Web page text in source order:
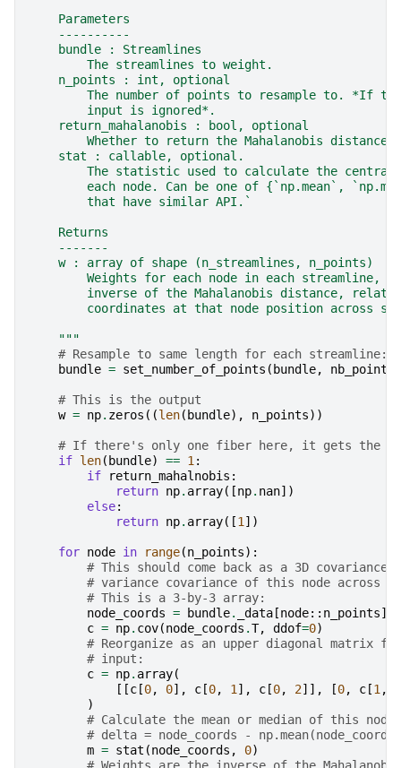
    Parameters
    ----------
    bundle : Streamlines
        The streamlines to weight.
    n_points : int, optional
The number of points to resample to. *If
        input is ignored*.
    return_mahalanobis : bool, optional
Whether to return the Mahalanobis distance
    stat : callable, optional.
The statistic used to calculate the
each node. Can be one of {`np.mean`,
        that have similar API.`
    Returns
    -------
    w : array of shape (n_streamlines, n_points)
Weights for each node in each streamline,
inverse of the Mahalanobis distance,
coordinates at that node position across
    """
# Resample to same length for each streamline:
bundle = set_number_of_points ( bundle, nb_points
# This is the output
w = np. zeros ((len( bundle), n_points))
# If there's only one fiber here, it gets the
if len( bundle) == 1:
if
return_mahalnobis :
return np. array([np. nan])
else:
return np. array([1])
for node in range(n_points):
# This should come back as a 3D
# variance covariance of this node across
# This is a 3-by-3 array:
node_coords = bundle. _data [node:: n_points]
c = np. cov(node_coords .T, ddof=0)
# Reorganize as an upper diagonal matrix for
# input:
c = np. array(
[[c [0, 0], c [0, 1], c [0, 2]], [0, c [1,
)
# Calculate the mean or median of this
# delta = node_coords -
m = stat (node_coords , 0)